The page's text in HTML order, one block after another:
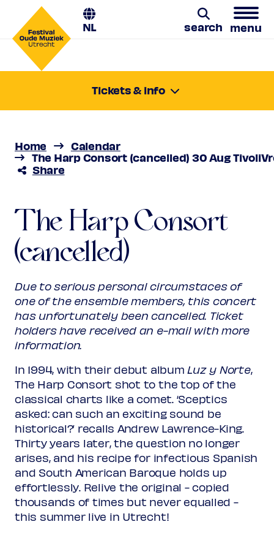
NL search menu
The Harp Consort
(cancelled)
Luz y Norte
Tickets & info
Price€ 10,00 - € 31,00
Favourite
Home
Calendar
The Harp Consort (cancelled) 30 Aug
Share
The Harp Consort
(cancelled)
Due to serious personal circumstaces of
one of the ensemble members, this concert
has unfortunately been cancelled. Ticket
holders have received an e-mail with more
information.
In 1994, with their debut album Luz y Norte,
The Harp Consort shot to the top of the
classical charts like a comet. ‘Sceptics
asked: can such an exciting sound be
historical?’ recalls Andrew Lawrence-King.
Thirty years later, the question no longer
arises, and his recipe for infectious Spanish
and South American Baroque holds up
effortlessly. Relive the original - copied
thousands of times but never equalled -
this summer live in Utrecht!